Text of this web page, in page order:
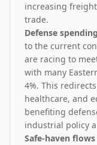
increasing
trade.
Defense spending
to the current
are racing to
with many
4%. This
healthcare, and
benefiting
industrial policy
Safe-haven flows